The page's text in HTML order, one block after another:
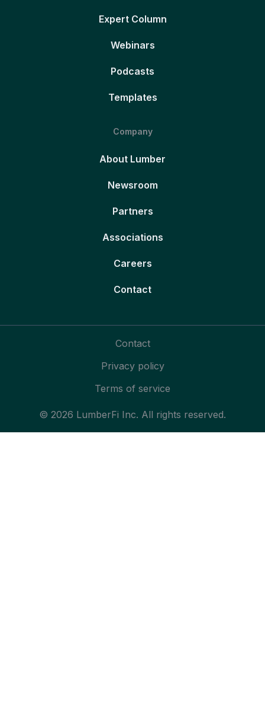
Expert Column
Webinars
Podcasts
Templates
Company
About Lumber
Newsroom
Partners
Associations
Careers
Contact
© 2026 LumberFi Inc. All rights reserved.
Contact
Privacy policy
Terms of service